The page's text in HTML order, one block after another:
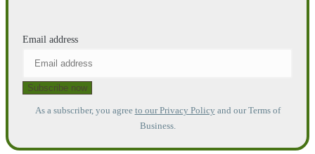
Email address
As a subscriber, you agree to our Privacy Policyand our Terms of
Business.